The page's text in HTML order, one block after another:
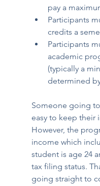
pay a
Participants
credits a
Participants
academic
(typically a
determined
Someone going
easy to keep their
However, the
income which
student is age 24
tax filing status.
going straight to